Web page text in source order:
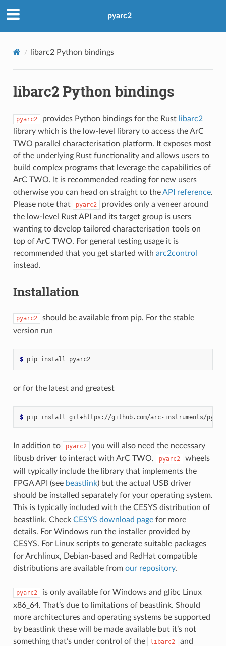
pyarc2
libarc2 Python bindings
libarc2 Python bindings
pyarc2 provides Python bindings for the Rust libarc2
library which is the low-level library to access the ArC
TWO parallel characterisation platform. It exposes most
of the underlying Rust functionality and allows users to
build complex programs that leverage the capabilities of
ArC TWO. It is recommended reading for new users
otherwise you can head on straight to theAPI reference.
Please note that
pyarc2
provides only a veneer around
the low-level Rust API and its target group is users
wanting to develop tailored characterisation tools on
top of ArC TWO. For general testing usage it is
recommended that you get started with arc2control
instead.
Installation
pyarc2
should be available from pip. For the stable
version run
$ pip install pyarc2
or for the latest and greatest
$ pip install
In addition to pyarc2
you will also need the necessary
libusb driver to interact with ArC TWO.
pyarc2
wheels
will typically include the library that implements the
FPGA API (see beastlink) but the actual USB driver
should be installed separately for your operating system.
This is typically included with the CESYS distribution of
beastlink. Check CESYS download pagefor more
details. For Windows run the installer provided by
CESYS. For Linux scripts to generate suitable packages
for Archlinux, Debian-based and RedHat compatible
distributions are available from our repository.
pyarc2
is only available for Windows and glibc Linux
x86_64. That’s due to limitations of beastlink. Should
more architectures and operating systems be supported
by beastlink these will be made available but it’s not
something that’s under control of the
libarc2 and